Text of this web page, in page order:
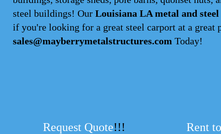
steel buildings! Our Louisiana LA metal and
if you're looking for a great steel carport at a
sales@mayberrymetalstructures.com Today!
Rent
Request Quote!!!